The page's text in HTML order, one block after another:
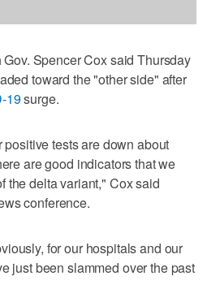
Spencer Cox said Thursday
toward the "other side" after
19surge.
tests are down about
are good indicators that we
the delta variant," Cox said
conference.
for our hospitals and our
just been slammed over the past